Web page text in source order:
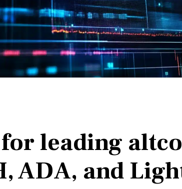
leading
ADA, and